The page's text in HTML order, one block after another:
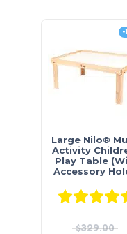
-
Large Nilo®
Activity
Play Table
Accessory
$329.00